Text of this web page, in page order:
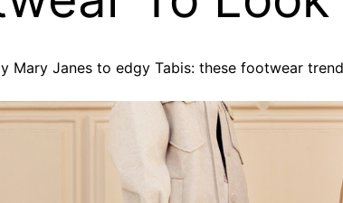
Mary Janes to edgy Tabis: these footwear